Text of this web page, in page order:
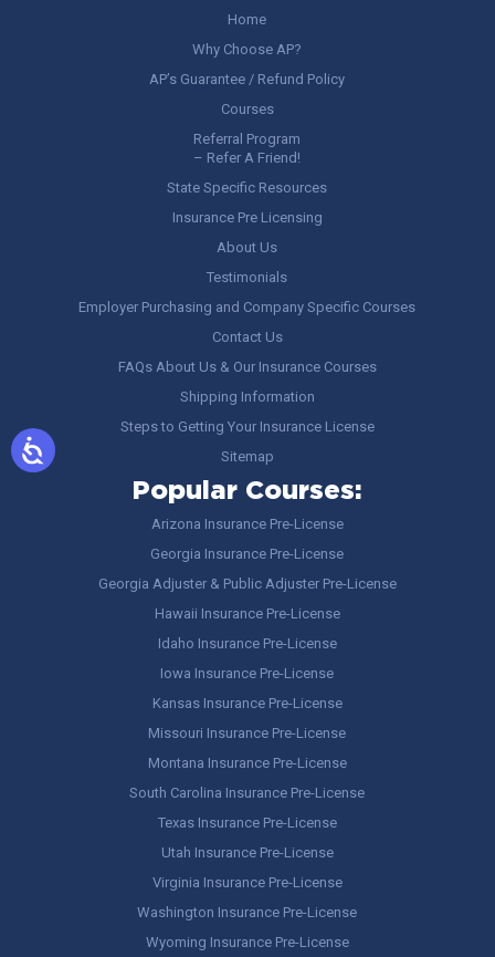
Home
Why Choose AP?
AP’s Guarantee / Refund Policy
Courses
Referral Program
– Refer A Friend!
State Specific Resources
Insurance Pre Licensing
About Us
Testimonials
Employer Purchasing and Company Specific Courses
Contact Us
FAQs About Us & Our Insurance Courses
Shipping Information
Steps to Getting Your Insurance License
Sitemap
Popular Courses:
Arizona Insurance Pre-License
Georgia Insurance Pre-License
Georgia Adjuster & Public Adjuster Pre-License
Hawaii Insurance Pre-License
Idaho Insurance Pre-License
Iowa Insurance Pre-License
Kansas Insurance Pre-License
Missouri Insurance Pre-License
Montana Insurance Pre-License
South Carolina Insurance Pre-License
Texas Insurance Pre-License
Utah Insurance Pre-License
Virginia Insurance Pre-License
Washington Insurance Pre-License
Wyoming Insurance Pre-License